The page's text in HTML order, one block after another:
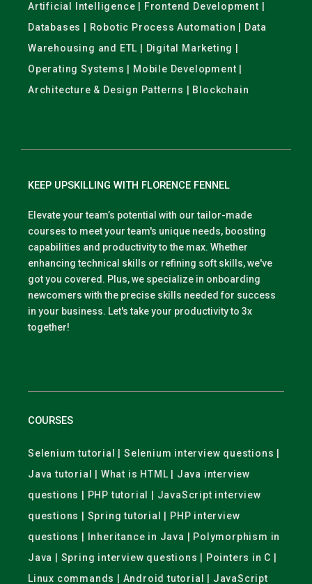
Artificial Intelligence | Frontend Development |
Databases | Robotic Process Automation | Data
Warehousing and ETL | Digital Marketing |
Operating Systems | Mobile Development |
Architecture & Design Patterns | Blockchain
KEEP UPSKILLING WITH FLORENCE FENNEL
Elevate your team’s potential with our tailor-made
courses to meet your team's unique needs, boosting
capabilities and productivity to the max. Whether
enhancing technical skills or refining soft skills, we've
got you covered. Plus, we specialize in onboarding
newcomers with the precise skills needed for success
in your business. Let's take your productivity to 3x
together!
COURSES
Selenium tutorial | Selenium interview questions |
Java tutorial | What is HTML | Java interview
questions | PHP tutorial | JavaScript interview
questions | Spring tutorial | PHP interview
questions | Inheritance in Java | Polymorphism in
Java | Spring interview questions | Pointers in C |
Linux commands | Android tutorial | JavaScript